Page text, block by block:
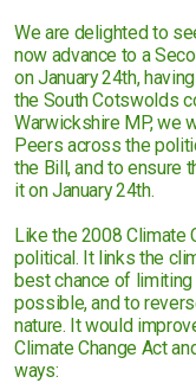
We are delighted to
now advance to a
on January 24th,
the South Cotswolds
Warwickshire MP, we
Peers across the
the Bill, and to ensure
it on January 24th.
Like the 2008 Climate
political. It links the
best chance of
possible, and to
nature. It would
Climate Change Act
ways: